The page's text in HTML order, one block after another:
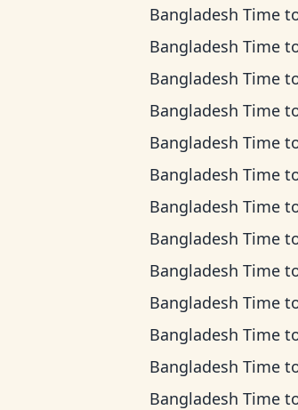
Bangladesh Time
Bangladesh Time
Bangladesh Time
Bangladesh Time
Bangladesh Time
Bangladesh Time
Bangladesh Time
Bangladesh Time
Bangladesh Time
Bangladesh Time
Bangladesh Time
Bangladesh Time
Bangladesh Time